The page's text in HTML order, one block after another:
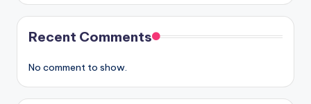
Recent Comments
No comment to show.